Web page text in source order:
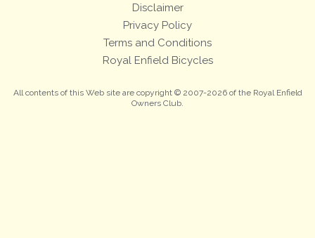
Disclaimer
Privacy Policy
Terms and Conditions
Royal Enfield Bicycles
All contents of this Web site are copyright © 2007-2026 of the Royal Enfield
Owners Club.